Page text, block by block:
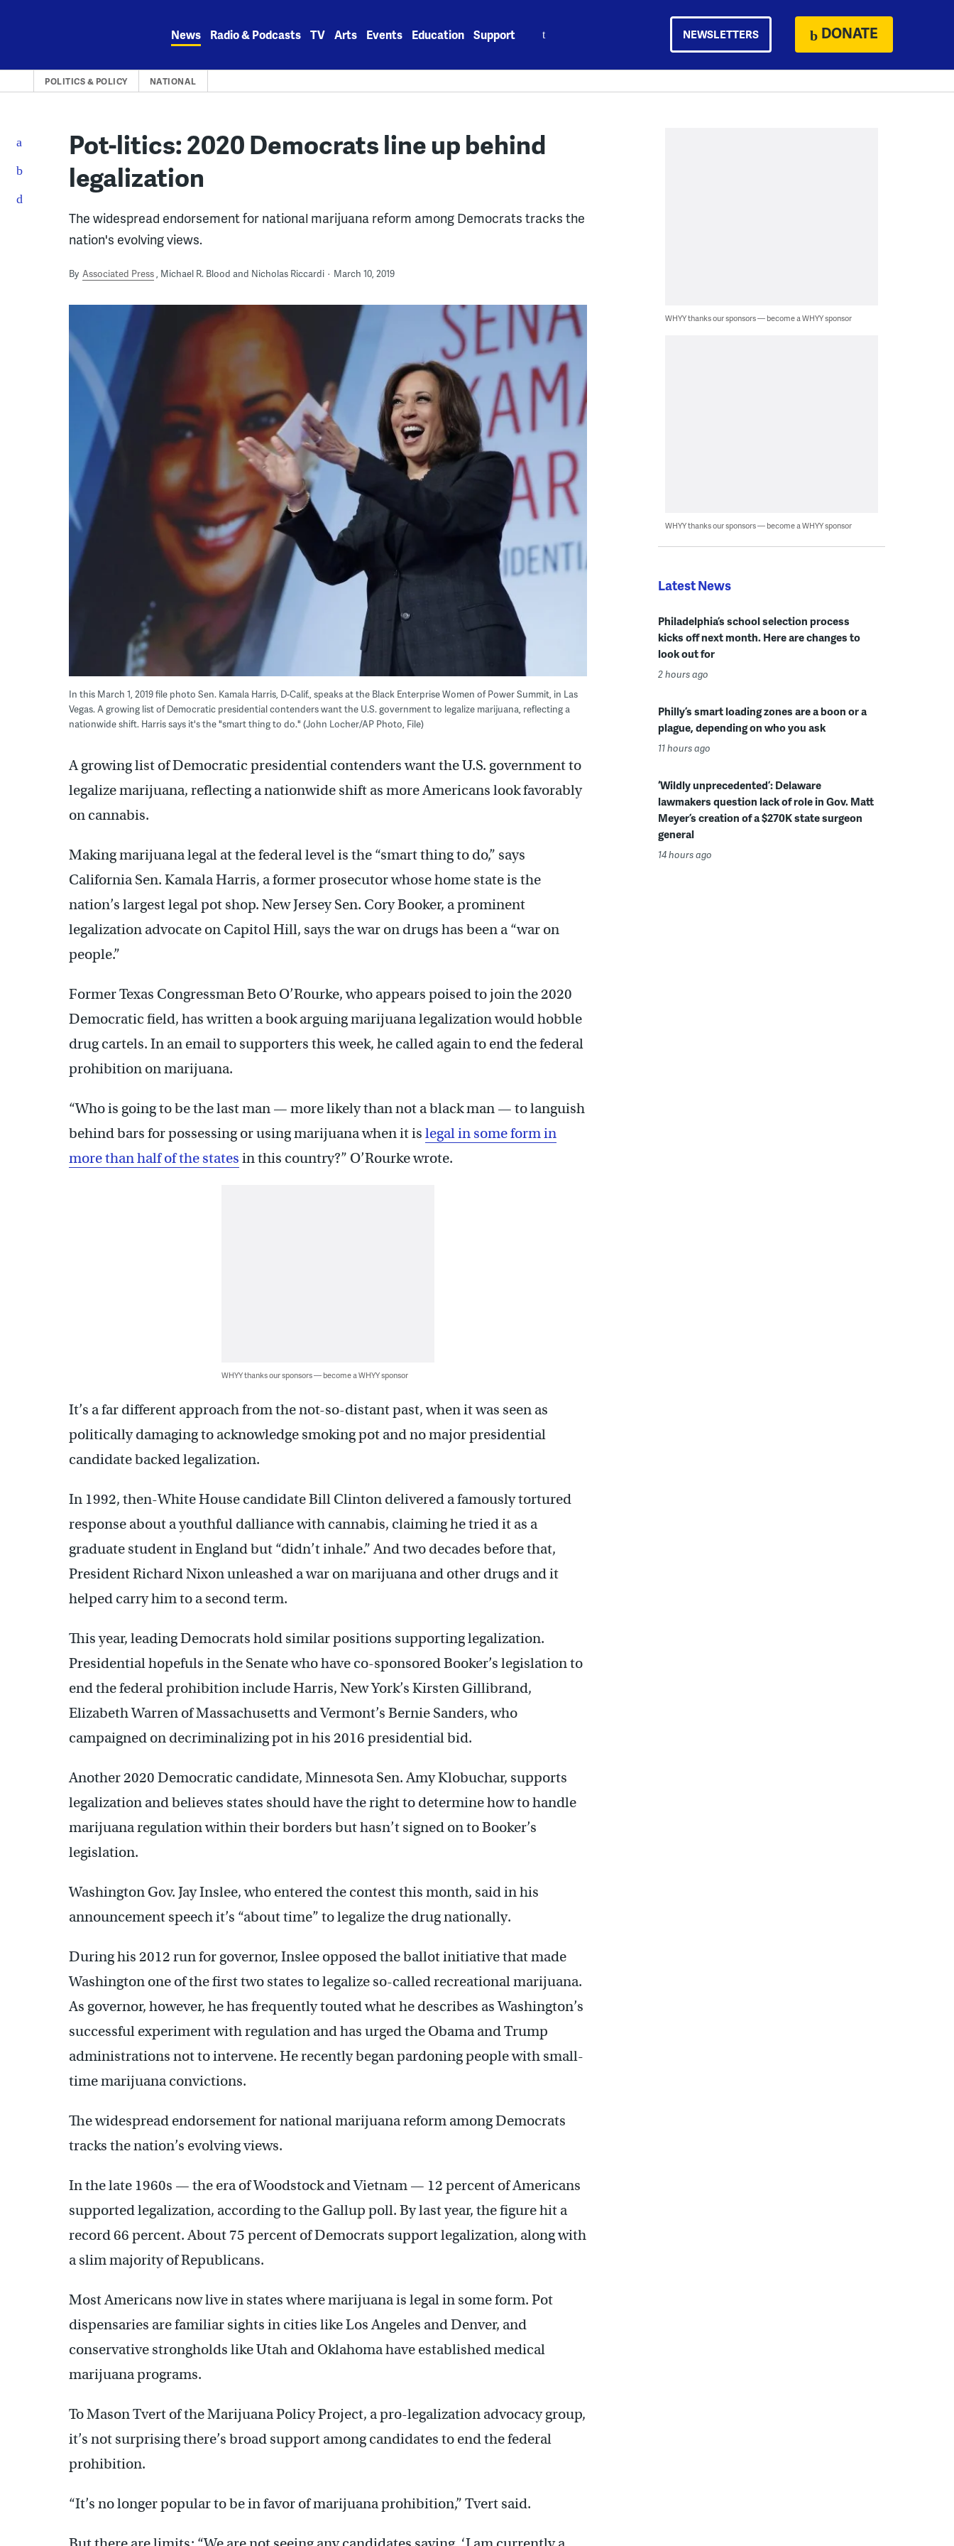
News Radio & Podcasts TV Arts Events Education Support NEWSLETTERS DONATE
POLITICS & POLICY NATIONAL
Pot-litics: 2020 Democrats line up behind
legalization
The widespread endorsement for national marijuana reform among Democrats tracks the
nation's evolving views.
By Associated Press Michael R. Blood and Nicholas Riccardi March 10, 2019
In this March 1, 2019 file photo Sen. Kamala Harris, D-Calif., speaks at the Black Enterprise Women of Power Summit, in Las
Vegas. A growing list of Democratic presidential contenders want the U.S. government to legalize marijuana, reflecting a
nationwide shift. Harris says it's the "smart thing to do." (John Locher/AP Photo, File)
A growing list of Democratic presidential contenders want the U.S. government to
legalize marijuana, reflecting a nationwide shift as more Americans look favorably
on cannabis.
Making marijuana legal at the federal level is the “smart thing to do,” says
California Sen. Kamala Harris, a former prosecutor whose home state is the
nation’s largest legal pot shop. New Jersey Sen. Cory Booker, a prominent
legalization advocate on Capitol Hill, says the war on drugs has been a “war on
people.”
Former Texas Congressman Beto O’Rourke, who appears poised to join the 2020
Democratic field, has written a book arguing marijuana legalization would hobble
drug cartels. In an email to supporters this week, he called again to end the federal
prohibition on marijuana.
“Who is going to be the last man — more likely than not a black man — to languish
behind bars for possessing or using marijuana when it is legal in some form in
more than half of the states in this country?” O’Rourke wrote.
WHYY thanks our sponsors — become a WHYY sponsor
It’s a far different approach from the not-so-distant past, when it was seen as
politically damaging to acknowledge smoking pot and no major presidential
candidate backed legalization.
In 1992, then-White House candidate Bill Clinton delivered a famously tortured
response about a youthful dalliance with cannabis, claiming he tried it as a
graduate student in England but “didn’t inhale.” And two decades before that,
President Richard Nixon unleashed a war on marijuana and other drugs and it
helped carry him to a second term.
This year, leading Democrats hold similar positions supporting legalization.
Presidential hopefuls in the Senate who have co-sponsored Booker’s legislation to
end the federal prohibition include Harris, New York’s Kirsten Gillibrand,
Elizabeth Warren of Massachusetts and Vermont’s Bernie Sanders, who
campaigned on decriminalizing pot in his 2016 presidential bid.
Another 2020 Democratic candidate, Minnesota Sen. Amy Klobuchar, supports
legalization and believes states should have the right to determine how to handle
marijuana regulation within their borders but hasn’t signed on to Booker’s
legislation.
Washington Gov. Jay Inslee, who entered the contest this month, said in his
announcement speech it’s “about time” to legalize the drug nationally.
During his 2012 run for governor, Inslee opposed the ballot initiative that made
Washington one of the first two states to legalize so-called recreational marijuana.
As governor, however, he has frequently touted what he describes as Washington’s
successful experiment with regulation and has urged the Obama and Trump
administrations not to intervene. He recently began pardoning people with small-
time marijuana convictions.
The widespread endorsement for national marijuana reform among Democrats
tracks the nation’s evolving views.
In the late 1960s — the era of Woodstock and Vietnam — 12 percent of Americans
supported legalization, according to the Gallup poll. By last year, the figure hit a
record 66 percent. About 75 percent of Democrats support legalization, along with
a slim majority of Republicans.
Most Americans now live in states where marijuana is legal in some form. Pot
dispensaries are familiar sights in cities like Los Angeles and Denver, and
conservative strongholds like Utah and Oklahoma have established medical
marijuana programs.
To Mason Tvert of the Marijuana Policy Project, a pro-legalization advocacy group,
it’s not surprising there’s broad support among candidates to end the federal
prohibition.
“It’s no longer popular to be in favor of marijuana prohibition,” Tvert said.
WHYY thanks our sponsors — become a WHYY sponsor
WHYY thanks our sponsors — become a WHYY sponsor
Latest News
Philadelphia’s school selection process
kicks off next month. Here are changes to
look out for
2 hours ago
Philly’s smart loading zones are a boon or a
plague, depending on who you ask
11 hours ago
‘Wildly unprecedented’: Delaware
lawmakers question lack of role in Gov. Matt
Meyer’s creation of a $270K state surgeon
general
14 hours ago